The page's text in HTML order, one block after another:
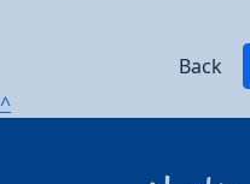
Back
^